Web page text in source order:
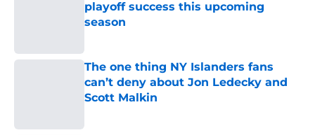
playoff success this upcoming
season
The one thing NY Islanders fans
can’t deny about Jon Ledecky and
Scott Malkin